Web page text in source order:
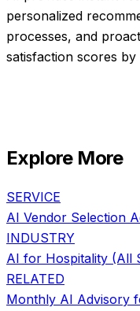
personalized
processes, and
satisfaction scores by
Explore More
SERVICE
AI Vendor Selection
INDUSTRY
AI for Hospitality (All
RELATED
Monthly AI Advisory